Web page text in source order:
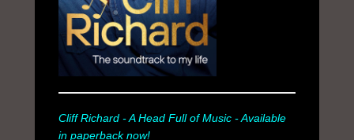
Cliff Richard - A Head Full of Music - Available
in paperback now!